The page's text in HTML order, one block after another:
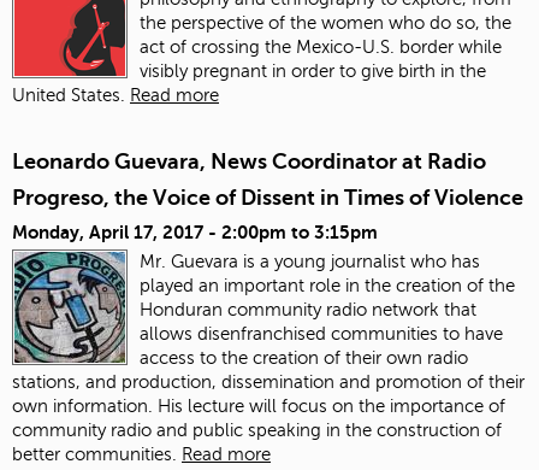
the perspective of the women who do so, the
act of crossing the Mexico-U.S. border while
visibly pregnant in order to give birth in the
United States. Read more
Leonardo Guevara, News Coordinator at Radio
Progreso, the Voice of Dissent in Times of Violence
Monday, April 17, 2017 - 2:00pm to 3:15pm
Mr. Guevara is a young journalist who has
played an important role in the creation of the
Honduran community radio network that
allows disenfranchised communities to have
access to the creation of their own radio
stations, and production, dissemination and promotion of their
own information. His lecture will focus on the importance of
community radio and public speaking in the construction of
better communities.
Read more